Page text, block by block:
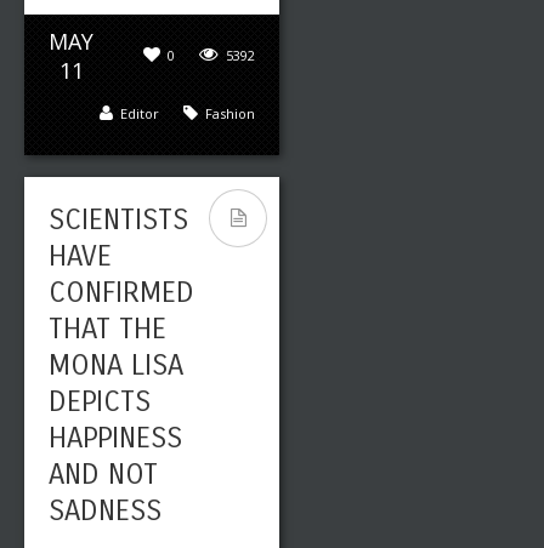
MAY
11
5392
0
Fashion
Editor
SCIENTISTS
HAVE
CONFIRMED
THAT THE
MONA LISA
DEPICTS
HAPPINESS
AND NOT
SADNESS